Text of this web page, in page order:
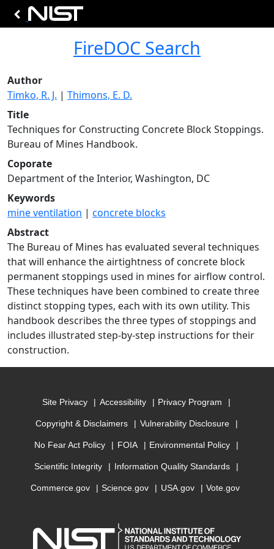
FireDOC Search
Author
Timko, R. J. | Thimons, E. D.
Title
Techniques for Constructing Concrete Block Stoppings.
Bureau of Mines Handbook.
Coporate
Department of the Interior, Washington, DC
Keywords
mine ventilation | concrete blocks
Abstract
The Bureau of Mines has evaluated several techniques
that will enhance the airtightness of concrete block
permanent stoppings used in mines for airflow control.
These techniques have been combined to create three
distinct stopping types, each with its own utility. This
handbook describes the three types of stoppings and
includes illustrated step-by-step instructions for their
construction.
Site Privacy Accessibility Privacy Program
Copyright & Disclaimers Vulnerability Disclosure
No Fear Act Policy FOIA Environmental Policy
Scientific Integrity Information Quality Standards
Commerce.gov Science.gov USA.gov Vote.gov